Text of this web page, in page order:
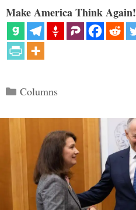
Make America Think
Categories
Columns